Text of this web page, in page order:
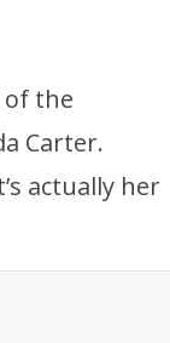
of the
Carter.
actually her